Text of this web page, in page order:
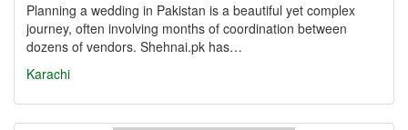
Planning a wedding in Pakistan is a beautiful yet complex
journey, often involving months of coordination between
dozens of vendors. Shehnai.pk has…
Karachi